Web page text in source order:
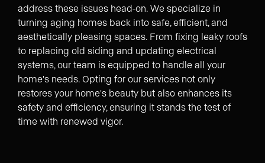
address these issues head-on. We specialize in
turning aging homes back into safe, efficient, and
aesthetically pleasing spaces. From fixing leaky roofs
to replacing old siding and updating electrical
systems, our team is equipped to handle all your
home's needs. Opting for our services not only
restores your home's beauty but also enhances its
safety and efficiency, ensuring it stands the test of
time with renewed vigor.